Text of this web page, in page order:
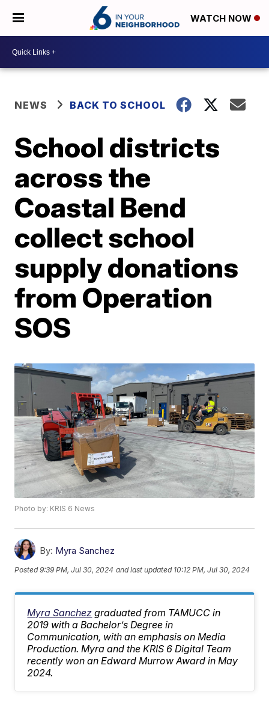
WATCH NOW
NEWS BACK TO SCHOOL
School districts
across the
Coastal Bend
collect school
supply donations
from Operation
SOS
Photo by: KRIS 6 News
By: Myra Sanchez
Posted9:39 PM, Jul 30, 2024 and last updated 10:12 PM, Jul 30, 2024
Myra Sanchez graduated from TAMUCC in
2019 with a Bachelor’s Degree in
Communication, with an emphasis on Media
Production. Myra and the KRIS 6 Digital Team
recently won an Edward Murrow Award in May
2024.